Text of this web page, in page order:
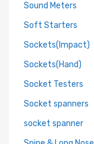
Sound Meters
Soft Starters
Sockets(Impact)
Sockets(Hand)
Socket Testers
Socket spanners
socket spanner